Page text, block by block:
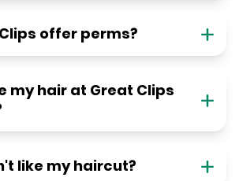
offer perms?
my hair at Great Clips
like my haircut?